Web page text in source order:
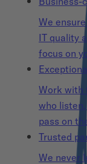
We
IT quality
focus on
Work with
who
pass on
Trusted
We never